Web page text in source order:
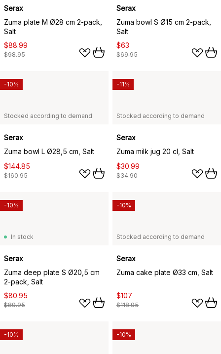
Serax
Zuma plate M Ø28 cm 2-pack,
Salt
$88.99
$98.95
Serax
Zuma bowl S Ø15 cm 2-pack,
Salt
$63
$69.95
Stocked according to demand
Serax
Zuma bowl L Ø28,5 cm, Salt
$144.85
$160.95
-10%
Stocked according to demand
Serax
Zuma milk jug 20 cl, Salt
$30.99
$34.90
-11%
In stock
Serax
Zuma deep plate S Ø20,5 cm
2-pack, Salt
$80.95
$89.95
-10%
Stocked according to demand
Serax
Zuma cake plate Ø33 cm, Salt
$107
$118.95
-10%
-10% -10%